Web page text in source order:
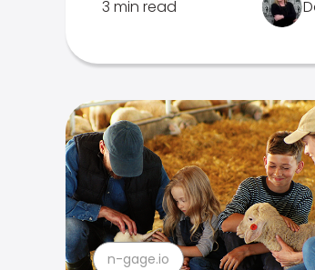
3 min read
n-gage.io